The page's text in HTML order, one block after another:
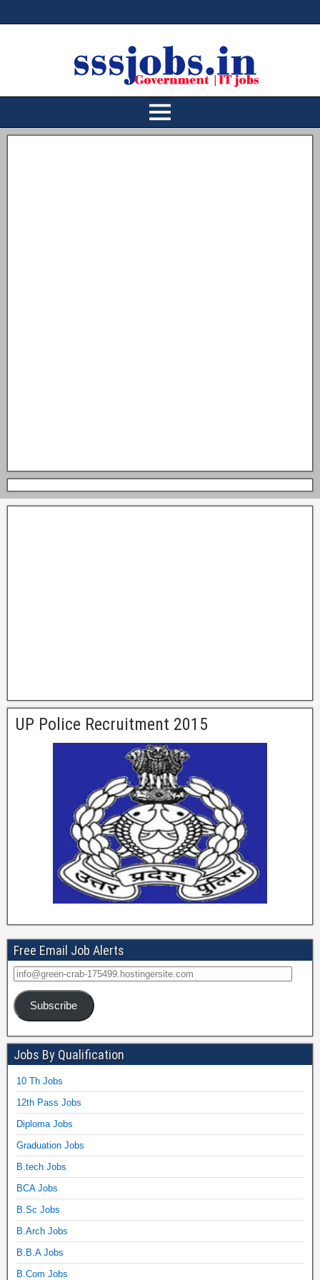
UP Police Recruitment 2015
Free Email Job Alerts
Subscribe
Jobs By Qualification
10 Th Jobs
12th Pass Jobs
Diploma Jobs
Graduation Jobs
B.tech Jobs
BCA Jobs
B.Sc Jobs
B.Arch Jobs
B.B.A Jobs
B.Com Jobs